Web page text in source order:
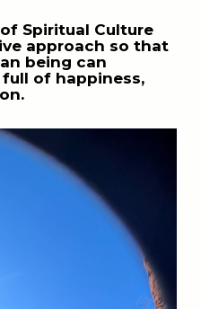
Spiritual Culture
approach so that
being can
of happiness,